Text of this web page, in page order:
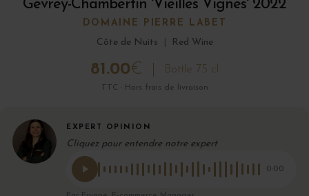
Gevrey-Chambertin 'Vieilles Vignes' 2022
DOMAINE PIERRE LABET
Côte de Nuits
Red Wine
81.00€ Bottle 75 cl
TTC · Hors frais de livraison
EXPERT OPINION
Cliquez pour entendre notre expert
0:00